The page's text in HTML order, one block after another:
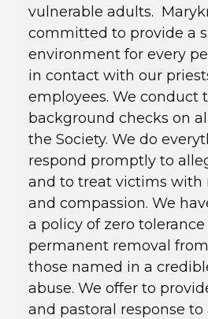
vulnerable adults.
committed to provide a
environment for every
in contact with our
employees. We conduct
background checks on
the Society. We do
respond promptly to
and to treat victims with
and compassion. We
a policy of zero
permanent removal
those named in a
abuse. We offer to
and pastoral response